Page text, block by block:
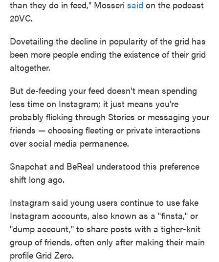
than they do in feed," Mosseri said on the podcast
20VC.
Dovetailing the decline in popularity of the grid has
been more people ending the existence of their grid
altogether.
But de-feeding your feed doesn't mean spending
less time on Instagram; it just means you're
probably flicking through Stories or messaging your
friends — choosing fleeting or private interactions
over social media permanence.
Snapchat and BeReal understood this preference
shift long ago.
Instagram said young users continue to use fake
Instagram accounts, also known as a "finsta," or
"dump account," to share posts with a tigher-knit
group of friends, often only after making their main
profile Grid Zero.